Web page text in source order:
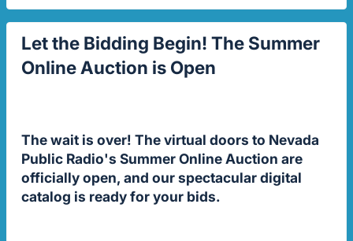
Let the Bidding Begin! The Summer
Online Auction is Open
The wait is over! The virtual doors to Nevada
Public Radio's Summer Online Auction are
officially open, and our spectacular digital
catalog is ready for your bids.